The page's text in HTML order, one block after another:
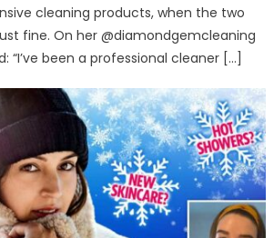
cleaning products, when the two
fine. On her @diamondgemcleaning
“I’ve been a professional cleaner […]